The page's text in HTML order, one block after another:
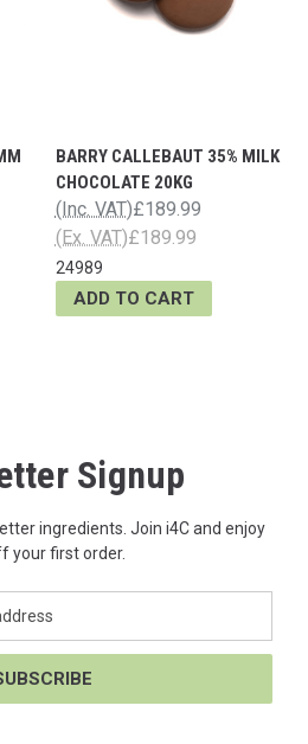
BARRY CALLEBAUT 35% MILK
CHOCOLATE 20KG
£189.99
(Inc. VAT)
£189.99
(Ex. VAT)
24989
ADD TO CART
Signup
ingredients. Join i4C and enjoy
your first order.